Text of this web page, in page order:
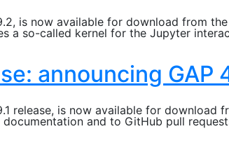
is now available for download from
a so-called kernel for the Jupyter
announcing GAP
release, is now available for
and to GitHub pull